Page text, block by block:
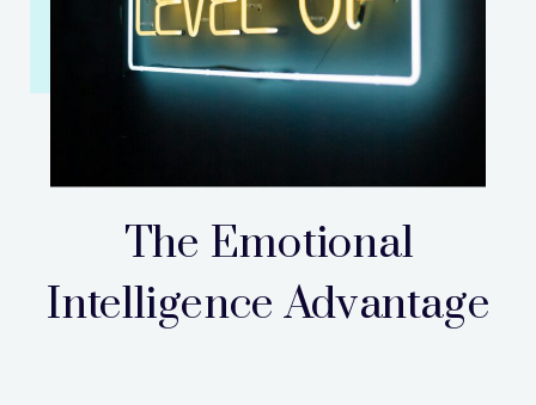
The Emotional
Intelligence Advantage